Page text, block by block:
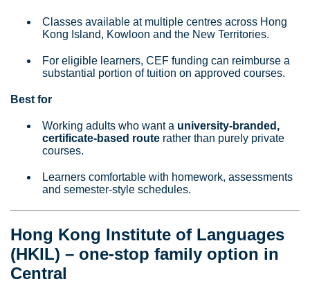
Classes available at multiple centres across Hong
Kong Island, Kowloon and the New Territories.
For eligible learners, CEF funding can reimburse a
substantial portion of tuition on approved courses.
Best for
Working adults who want a university‑branded,
certificate‑based route rather than purely private
courses.
Learners comfortable with homework, assessments
and semester‑style schedules.
Hong Kong Institute of Languages
(HKIL) – one‑stop family option in
Central